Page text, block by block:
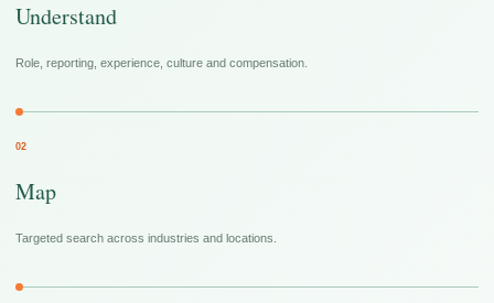
Understand
Role, reporting, experience, culture and compensation.
02
Map
Targeted search across industries and locations.